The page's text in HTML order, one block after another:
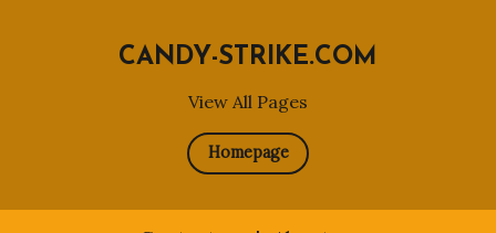
View All Pages
CANDY-STRIKE.COM
Homepage